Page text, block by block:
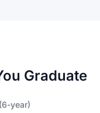
Graduate
year)